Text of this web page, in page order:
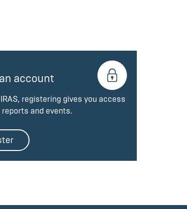
account
registering gives you access
and events.